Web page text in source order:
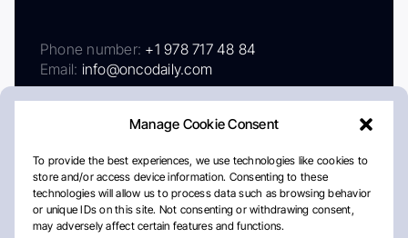
Manage Cookie Consent
To provide the best experiences, we use technologies like cookies to
store and/or access device information. Consenting to these
technologies will allow us to process data such as browsing behavior
or unique IDs on this site. Not consenting or withdrawing consent,
may adversely affect certain features and functions.
Phone number: +1 978 717 48 84
Email: info@oncodaily.com